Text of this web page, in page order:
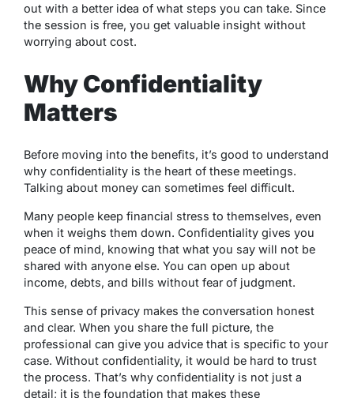
out with a better idea of what steps you can take. Since
the session is free, you get valuable insight without
worrying about cost.
Why Confidentiality
Matters
Before moving into the benefits, it’s good to understand
why confidentiality is the heart of these meetings.
Talking about money can sometimes feel difficult.
Many people keep financial stress to themselves, even
when it weighs them down. Confidentiality gives you
peace of mind, knowing that what you say will not be
shared with anyone else. You can open up about
income, debts, and bills without fear of judgment.
This sense of privacy makes the conversation honest
and clear. When you share the full picture, the
professional can give you advice that is specific to your
case. Without confidentiality, it would be hard to trust
the process. That’s why confidentiality is not just a
detail; it is the foundation that makes these